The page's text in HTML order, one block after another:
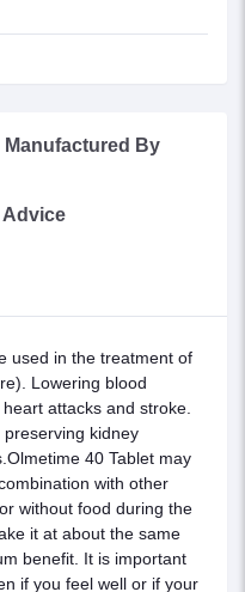
Manufactured By
Advice
used in the treatment of
Lowering blood
attacks and stroke.
kidney
40 Tablet may
with other
without food during the
it at about the same
benefit. It is important
if you feel well or if your